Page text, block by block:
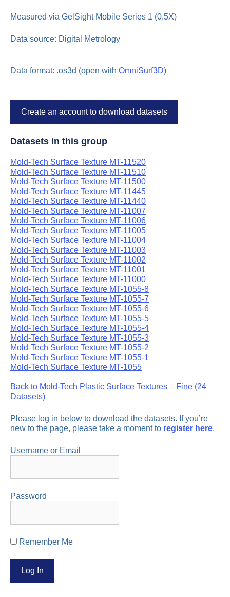
Measured via GelSight Mobile Series 1 (0.5X)
Data source: Digital Metrology
Data format: .os3d (open with OmniSurf3D)
Create an account to download datasets
Datasets in this group
Mold-Tech Surface Texture MT-11520
Mold-Tech Surface Texture MT-11510
Mold-Tech Surface Texture MT-11500
Mold-Tech Surface Texture MT-11445
Mold-Tech Surface Texture MT-11440
Mold-Tech Surface Texture MT-11007
Mold-Tech Surface Texture MT-11006
Mold-Tech Surface Texture MT-11005
Mold-Tech Surface Texture MT-11004
Mold-Tech Surface Texture MT-11003
Mold-Tech Surface Texture MT-11002
Mold-Tech Surface Texture MT-11001
Mold-Tech Surface Texture MT-11000
Mold-Tech Surface Texture MT-1055-8
Mold-Tech Surface Texture MT-1055-7
Mold-Tech Surface Texture MT-1055-6
Mold-Tech Surface Texture MT-1055-5
Mold-Tech Surface Texture MT-1055-4
Mold-Tech Surface Texture MT-1055-3
Mold-Tech Surface Texture MT-1055-2
Mold-Tech Surface Texture MT-1055-1
Mold-Tech Surface Texture MT-1055
Back to Mold-Tech Plastic Surface Textures – Fine (24
Datasets)
Please log in below to download the datasets. If you’re
new to the page, please take a moment to register here.
Username or Email
Password
Remember Me